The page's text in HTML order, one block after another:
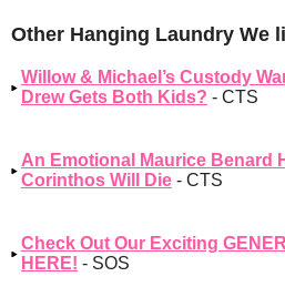
Other Hanging Laundry We
Willow & Michael’s Custody
Drew Gets Both Kids? - CTS
An Emotional Maurice Benard
Corinthos Will Die - CTS
Check Out Our Exciting
HERE! - SOS